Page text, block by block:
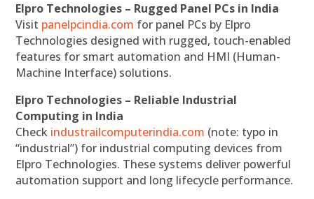
Elpro Technologies – Rugged Panel PCs in India
Visit panelpcindia.com for panel PCs by Elpro
Technologies designed with rugged, touch-enabled
features for smart automation and HMI (Human-
Machine Interface) solutions.
Elpro Technologies – Reliable Industrial
Computing in India
Check industrailcomputerindia.com (note: typo in
“industrial”) for industrial computing devices from
Elpro Technologies. These systems deliver powerful
automation support and long lifecycle performance.